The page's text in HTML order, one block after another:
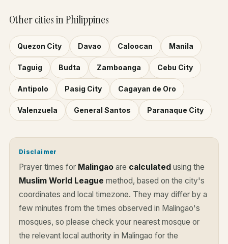
Other cities in Philippines
Quezon City Davao Caloocan Manila
Taguig Budta Zamboanga Cebu City
Antipolo Pasig City Cagayan de Oro
Valenzuela General Santos Paranaque City
Disclaimer
Prayer times for Malingao are calculated using the
Muslim World League method, based on the city's
coordinates and local timezone. They may differ by a
few minutes from the times observed in Malingao's
mosques, so please check your nearest mosque or
the relevant local authority in Malingao for the